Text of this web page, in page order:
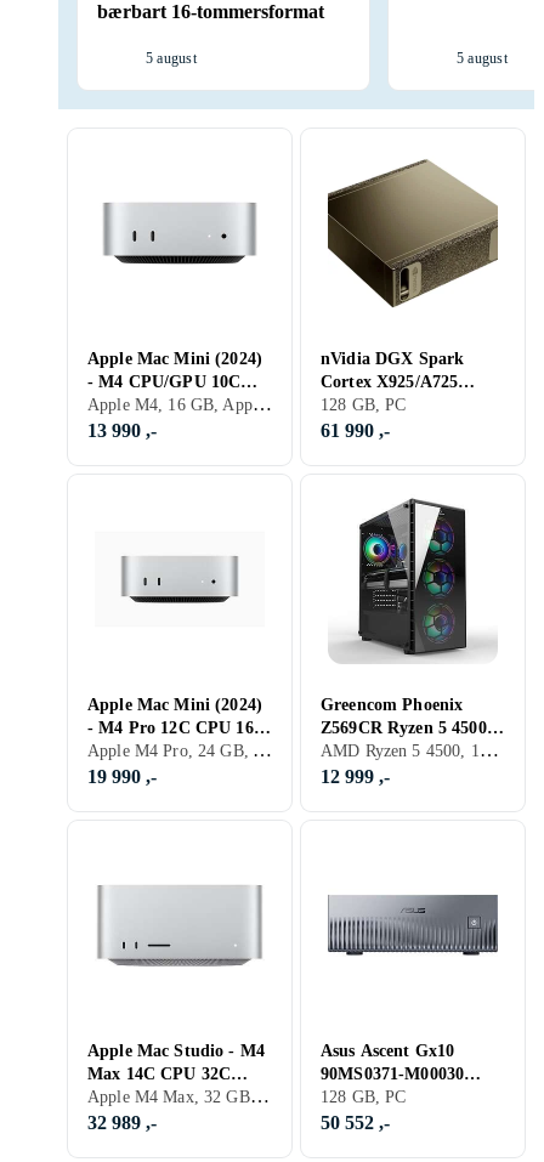
bærbart 16-tommersformat
5 august 5 august
Apple Mac Mini (2024)
- M4 CPU/GPU 10C
16GB 512GB
Apple M4, 16 GB, Apple M4, Mac
13 990 ,-
nVidia DGX Spark
Cortex X925/A725
128GB RAM 4TB SSD
128 GB, PC
61 990 ,-
Apple Mac Mini (2024)
- M4 Pro 12C CPU 16C
GPU 24GB 512GB
Apple M4 Pro, 24 GB, Apple M4 Pro, Mac
19 990 ,-
Greencom Phoenix
Z569CR Ryzen 5 4500
16GB RAM 500GB SSD
RTX 4060
AMD Ryzen 5 4500, 16 GB, GeForce RTX 3060, PC
12 999 ,-
Apple Mac Studio - M4
Max 14C CPU 32C
GPU 36GB RAM
512GB SSD
Apple M4 Max, 32 GB, Mac
32 989 ,-
Asus Ascent Gx10
90MS0371-M00030
Cortex X925/A725
128GB RAM 1TB SSD
128 GB, PC
50 552 ,-